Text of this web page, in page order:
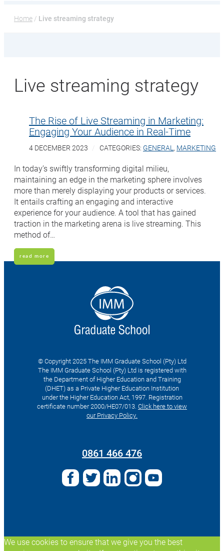
Home / Live streaming strategy
Live streaming strategy
The Rise of Live Streaming in Marketing:
Engaging Your Audience in Real-Time
4 DECEMBER 2023 CATEGORIES: GENERAL , MARKETING
In today’s swiftly transforming digital milieu,
maintaining an edge in the marketing sphere involves
more than merely displaying your products or services.
It entails crafting an engaging and interactive
experience for your audience. A tool that has gained
traction in the marketing arena is live streaming. This
method of…
read more
© Copyright 2025 The IMM Graduate School (Pty) Ltd
The IMM Graduate School (Pty) Ltd is registered with
the Department of Higher Education and Training
(DHET) as a Private Higher Education Institution
under the Higher Education Act, 1997. Registration
certificate number 2000/HE07/013. Click here to view
our Privacy Policy.
0861 466 476
We use cookies to ensure that we give you the best